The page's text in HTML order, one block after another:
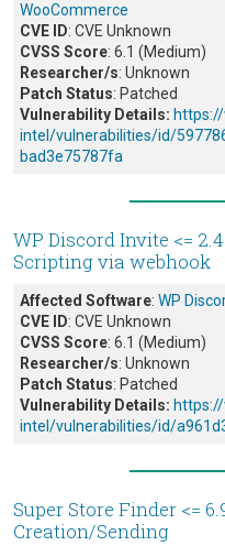
WooCommerce
CVE ID: CVE Unknown
CVSS Score: 6.1 (Medium)
Researcher/s: Unknown
Patch Status: Patched
Vulnerability Details:
intel/vulnerabilities/id/
bad3e75787fa
WP Discord Invite <=
Scripting via webhook
Affected Software: WP
CVE ID: CVE Unknown
CVSS Score: 6.1 (Medium)
Researcher/s: Unknown
Patch Status: Patched
Vulnerability Details:
intel/vulnerabilities/id/
Super Store Finder <=
Creation/Sending